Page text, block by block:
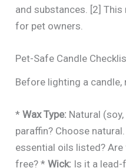
and substances. [2]
for pet owners.
Pet-Safe Candle
Before lighting a
*Wax Type: Natural
paraffin? Choose
essential oils listed?
free? *Wick: Is it a